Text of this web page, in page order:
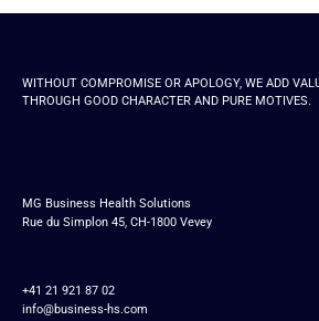
WITHOUT COMPROMISE OR APOLOGY, WE ADD
THROUGH GOOD CHARACTER AND PURE MOTIVES.
MG Business Health Solutions
Rue du Simplon 45, CH-1800 Vevey
+41 21 921 87 02
info@business-hs.com